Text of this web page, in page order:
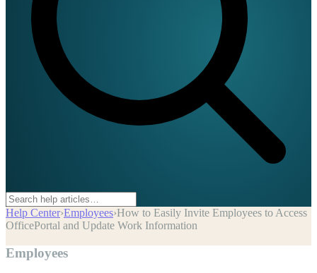
Help Center›Employees›How to Easily Invite Employees to Access
OfficePortal and Update Work Information
Employees